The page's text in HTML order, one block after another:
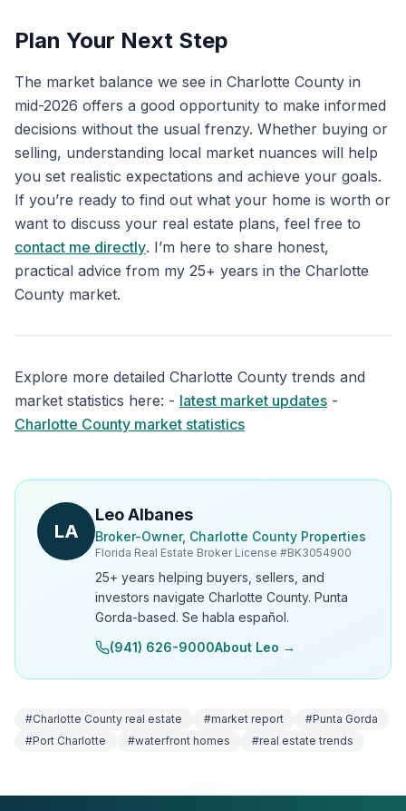
Plan Your Next Step
The market balance we see in Charlotte County in
mid-2026 offers a good opportunity to make informed
decisions without the usual frenzy. Whether buying or
selling, understanding local market nuances will help
you set realistic expectations and achieve your goals.
If you’re ready to find out what your home is worth or
want to discuss your real estate plans, feel free to
contact me directly. I’m here to share honest,
practical advice from my 25+ years in the Charlotte
County market.
Explore more detailed Charlotte County trends and
market statistics here: - latest market updates -
Charlotte County market statistics
LA
Leo Albanes
Broker-Owner, Charlotte County Properties
Florida Real Estate Broker License #BK3054900
25+ years helping buyers, sellers, and
investors navigate Charlotte County. Punta
Gorda-based. Se habla español.
(941) 626-9000About Leo →
#Charlotte County real estate #market report #Punta Gorda
#Port Charlotte #waterfront homes #real estate trends